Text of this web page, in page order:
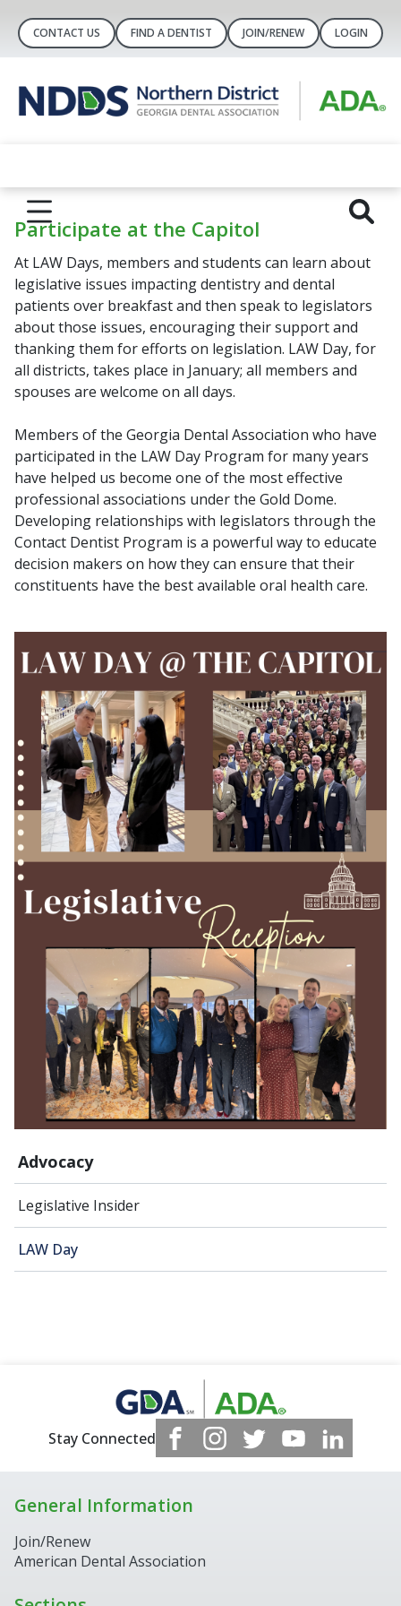
CONTACT US FIND A DENTIST JOIN/RENEW LOGIN
Advocacy
Legislative Insider
LAW Day
Participate at the Capitol
At LAW Days, members and students can learn about
legislative issues impacting dentistry and dental
patients over breakfast and then speak to legislators
about those issues, encouraging their support and
thanking them for efforts on legislation. LAW Day, for
all districts, takes place in January; all members and
spouses are welcome on all days.
Members of the Georgia Dental Association who have
participated in the LAW Day Program for many years
have helped us become one of the most effective
professional associations under the Gold Dome.
Developing relationships with legislators through the
Contact Dentist Program is a powerful way to educate
decision makers on how they can ensure that their
constituents have the best available oral health care.
Stay Connected
General Information
Join/Renew
American Dental Association